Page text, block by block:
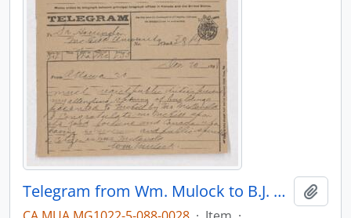
Telegram from Wm. Mulock to B.J. Harrington, written from Ottawa.